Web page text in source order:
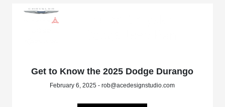
Get to Know the 2025 Dodge Durango
February 6, 2025 - rob@acedesignstudio.com